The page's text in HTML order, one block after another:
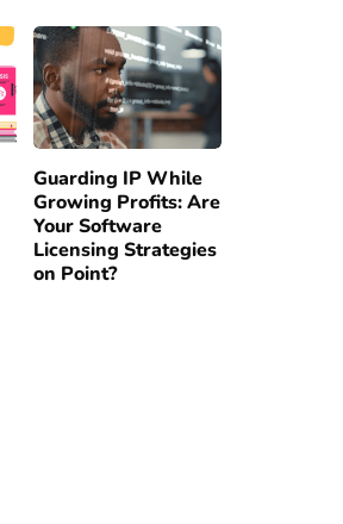
Guarding IP While
Growing Profits: Are
Your Software
Licensing Strategies
on Point?